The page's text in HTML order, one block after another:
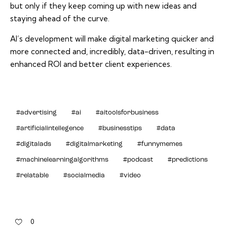
but only if they keep coming up with new ideas and
staying ahead of the curve.
AI’s development will make digital marketing quicker and
more connected and, incredibly, data-driven, resulting in
enhanced ROI and better client experiences.
#advertising #ai #aitoolsforbusiness
#artificialintellegence #businesstips #data
#digitalads #digitalmarketing #funnymemes
#machinelearningalgorithms #podcast #predictions
#relatable #socialmedia #video
0